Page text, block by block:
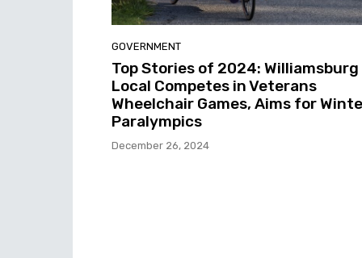
GOVERNMENT
Top Stories of 2024: Williamsburg
Local Competes in Veterans
Wheelchair Games, Aims for
Paralympics
December 26, 2024